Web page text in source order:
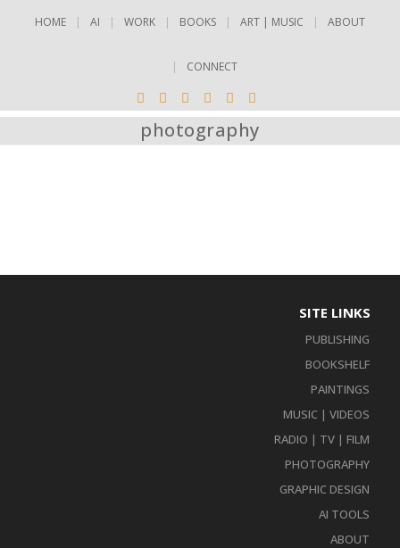
HOME AI WORK BOOKS ART | MUSIC ABOUT
CONNECT
photography
SITE LINKS
PUBLISHING
BOOKSHELF
PAINTINGS
MUSIC | VIDEOS
RADIO | TV | FILM
PHOTOGRAPHY
GRAPHIC DESIGN
AI TOOLS
ABOUT